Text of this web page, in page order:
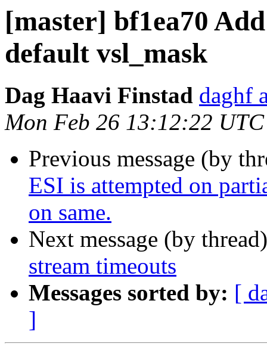
[master] bf1ea70
default vsl_mask
Dag Haavi Finstad daghf
Mon Feb 26 13:12:22
Previous message (by
ESI is attempted on
on same.
Next message (by
stream timeouts
Messages sorted by: [
]